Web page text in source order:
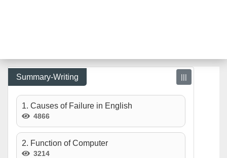
Summary-Writing |||
1. Causes of Failure in English
4866
2. Function of Computer
3214